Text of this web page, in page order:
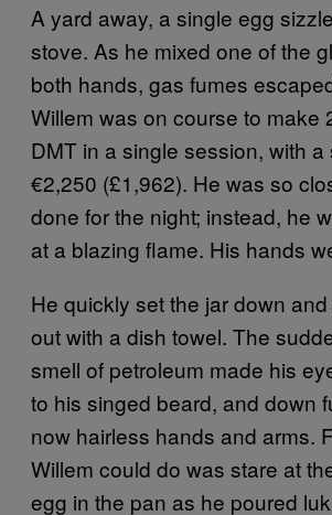
A yard away, a single egg
stove. As he mixed one of the
both hands, gas fumes
Willem was on course to make
DMT in a single session, with
€2,250 (£1,962). He was so
done for the night; instead, he
at a blazing flame. His hands
He quickly set the jar down
out with a dish towel. The
smell of petroleum made his
to his singed beard, and down
now hairless hands and arms.
Willem could do was stare at
egg in the pan as he poured